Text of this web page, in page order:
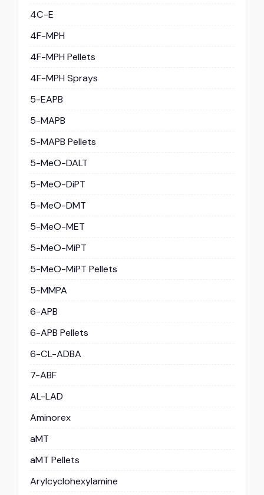
4C-E
4F-MPH
4F-MPH Pellets
4F-MPH Sprays
5-EAPB
5-MAPB
5-MAPB Pellets
5-MeO-DALT
5-MeO-DiPT
5-MeO-DMT
5-MeO-MET
5-MeO-MiPT
5-MeO-MiPT Pellets
5-MMPA
6-APB
6-APB Pellets
6-CL-ADBA
7-ABF
AL-LAD
Aminorex
aMT
aMT Pellets
Arylcyclohexylamine